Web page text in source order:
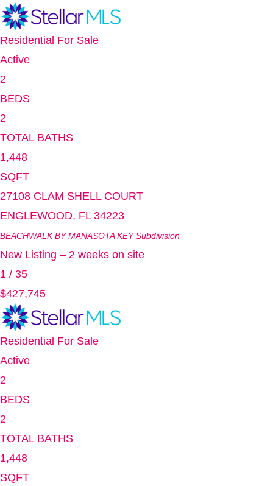
Residential For Sale
Active
2
BEDS
2
TOTAL BATHS
1,448
SQFT
27108 CLAM SHELL COURT
ENGLEWOOD, FL 34223
BEACHWALK BY MANASOTA KEYSubdivision
New Listing – 2 weeks on site
1 / 35
$427,745
Residential For Sale
Active
2
BEDS
2
TOTAL BATHS
1,448
SQFT